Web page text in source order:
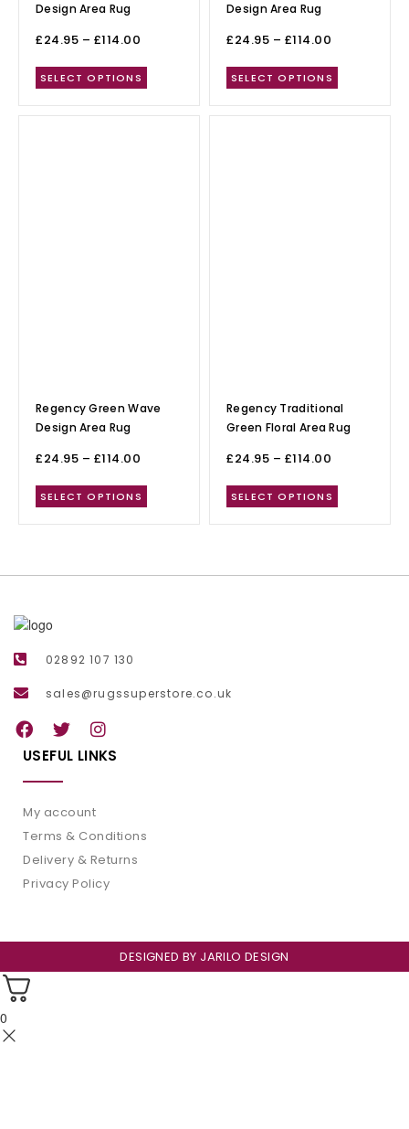
Design Area Rug
£24.95 – £114.00
SELECT OPTIONS
Design Area Rug
£24.95 – £114.00
SELECT OPTIONS
Regency Green Wave
Design Area Rug
£24.95 – £114.00
SELECT OPTIONS
Regency Traditional
Green Floral Area Rug
£24.95 – £114.00
SELECT OPTIONS
02892 107 130
sales@rugssuperstore.co.uk
USEFUL LINKS
My account
Terms & Conditions
Delivery & Returns
Privacy Policy
DESIGNED BY JARILO DESIGN
0